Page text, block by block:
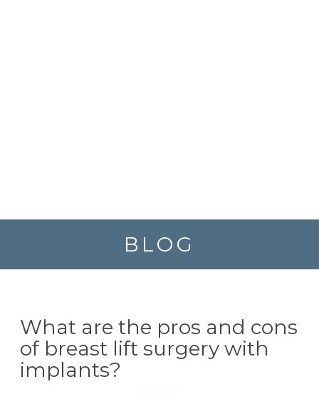
BLOG
What are the pros and cons
of breast lift surgery with
implants?